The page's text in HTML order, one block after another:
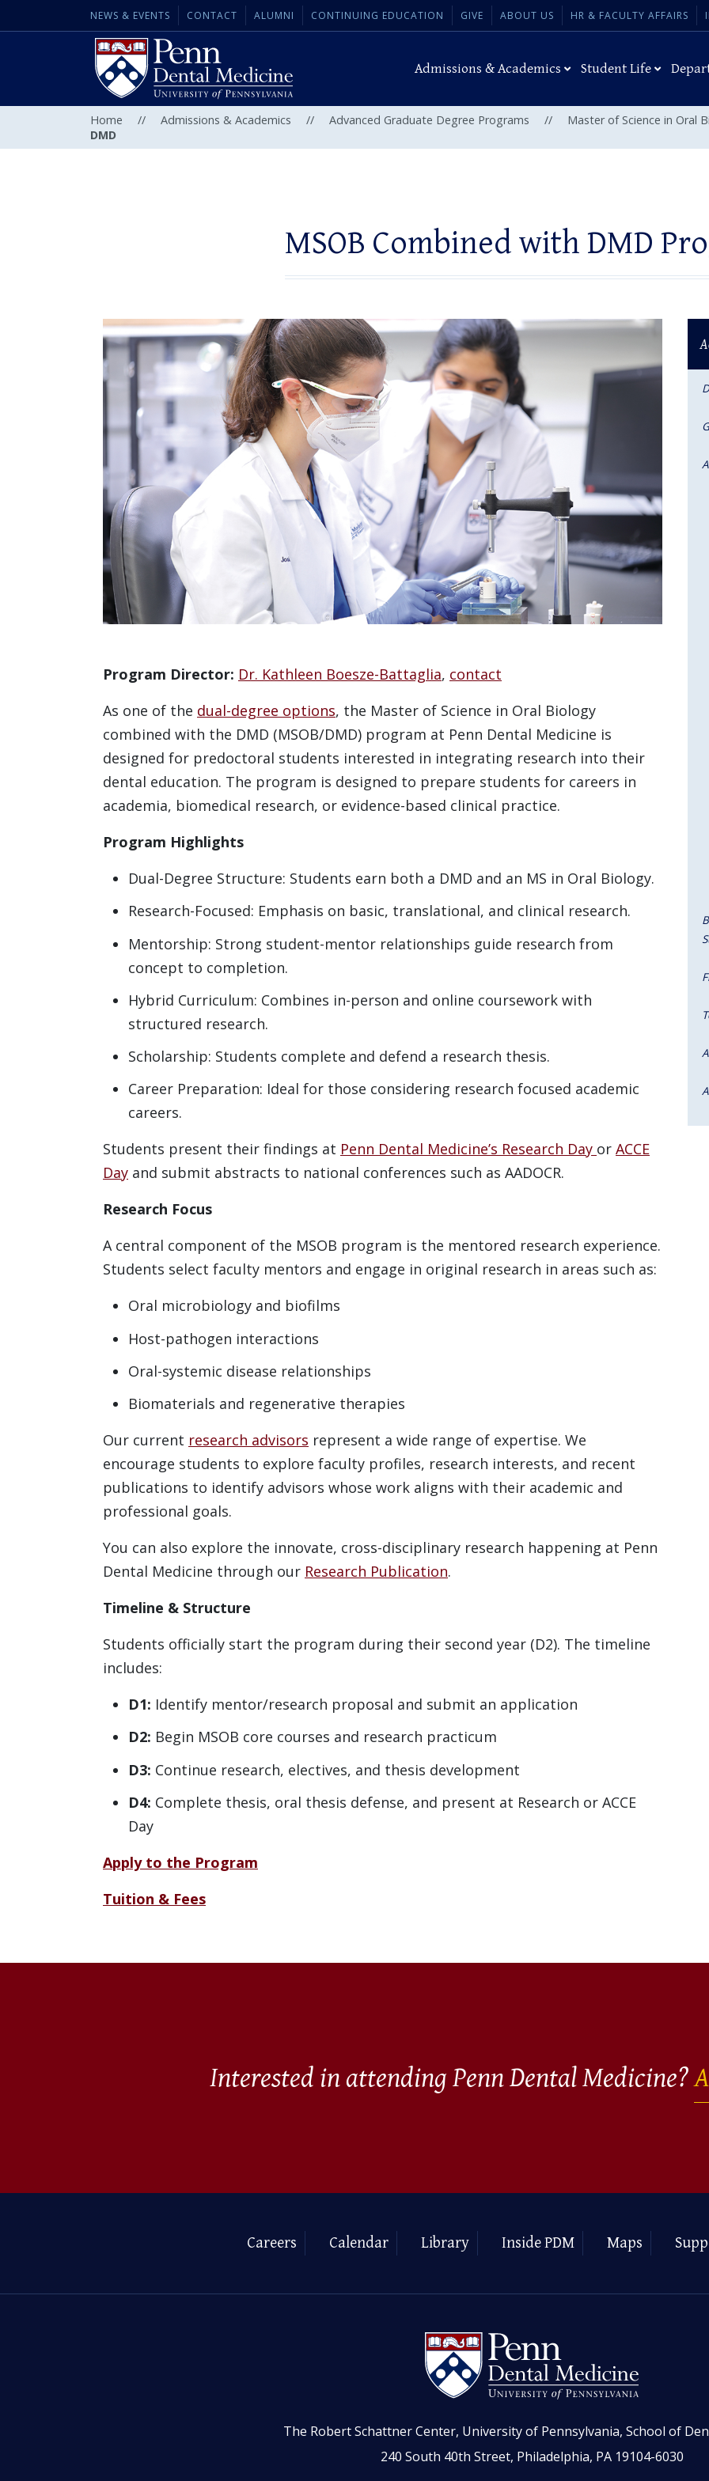
NEWS & EVENTS CONTACT ALUMNI CONTINUING EDUCATION GIVE ABOUT US HR & FACULTY AFFAIRS
Admissions & Academics Student Life
Home // Admissions & Academics // Advanced Graduate Degree Programs // Master of Science in Oral
DMD
MSOB Combined with DMD
Program Director: Dr. Kathleen Boesze-Battaglia, contact
As one of the dual-degree options, the Master of Science in Oral Biology
combined with the DMD (MSOB/DMD) program at Penn Dental Medicine is
designed for predoctoral students interested in integrating research into their
dental education. The program is designed to prepare students for careers in
academia, biomedical research, or evidence-based clinical practice.
Program Highlights
Dual-Degree Structure: Students earn both a DMD and an MS in Oral Biology.
Research-Focused: Emphasis on basic, translational, and clinical research.
Mentorship: Strong student-mentor relationships guide research from
concept to completion.
Hybrid Curriculum: Combines in-person and online coursework with
structured research.
Scholarship: Students complete and defend a research thesis.
Career Preparation: Ideal for those considering research focused academic
careers.
Students present their findings at Penn Dental Medicine’s Research Day or ACCE
Day and submit abstracts to national conferences such as AADOCR.
Research Focus
A central component of the MSOB program is the mentored research experience.
Students select faculty mentors and engage in original research in areas such as:
Oral microbiology and biofilms
Host-pathogen interactions
Oral-systemic disease relationships
Biomaterials and regenerative therapies
Our current research advisors represent a wide range of expertise. We
encourage students to explore faculty profiles, research interests, and recent
publications to identify advisors whose work aligns with their academic and
professional goals.
You can also explore the innovate, cross-disciplinary research happening at Penn
Dental Medicine through our Research Publication.
Timeline & Structure
Students officially start the program during their second year (D2). The timeline
includes:
D1: Identify mentor/research proposal and submit an application
D2: Begin MSOB core courses and research practicum
D3: Continue research, electives, and thesis development
D4: Complete thesis, oral thesis defense, and present at Research or ACCE
Day
Apply to the Program
Tuition & Fees
Interested in attending Penn Dental Medicine?
Careers Calendar Library Inside PDM Maps
The Robert Schattner Center, University of Pennsylvania, School of
240 South 40th Street, Philadelphia, PA 19104-6030